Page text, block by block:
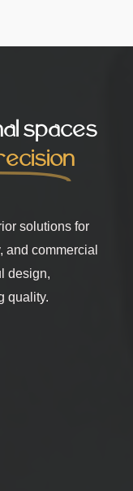
spaces
solutions for
and commercial
design,
quality.